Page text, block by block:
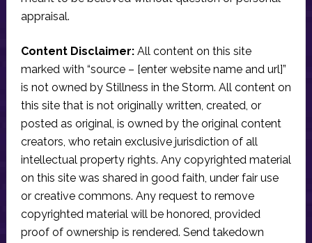
appraisal.
Content Disclaimer:All content on this site
marked with “source – [enter website name and url]”
is not owned by Stillness in the Storm. All content on
this site that is not originally written, created, or
posted as original, is owned by the original content
creators, who retain exclusive jurisdiction of all
intellectual property rights. Any copyrighted material
on this site was shared in good faith, under fair use
or creative commons. Any request to remove
copyrighted material will be honored, provided
proof of ownership is rendered. Send takedown